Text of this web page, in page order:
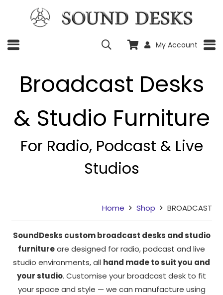
My Account
Broadcast Desks
& Studio Furniture
For Radio, Podcast & Live
Studios
Home Shop BROADCAST
SoundDesks custom broadcast desks and studio
furnitureare designed for radio, podcast and live
studio environments, all hand made to suit you and
your studio. Customise your broadcast desk to fit
your space and style — we can manufacture using